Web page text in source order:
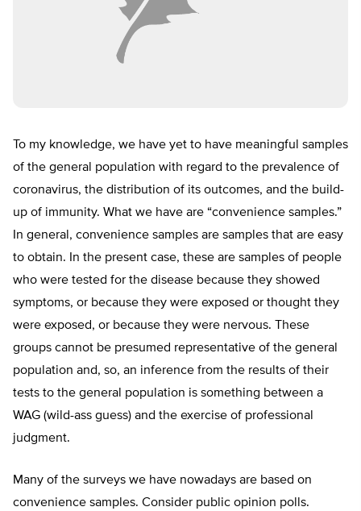
To my knowledge, we have yet to have meaningful samples
of the general population with regard to the prevalence of
coronavirus, the distribution of its outcomes, and the build-
up of immunity. What we have are “convenience samples.”
In general, convenience samples are samples that are easy
to obtain. In the present case, these are samples of people
who were tested for the disease because they showed
symptoms, or because they were exposed or thought they
were exposed, or because they were nervous. These
groups cannot be presumed representative of the general
population and, so, an inference from the results of their
tests to the general population is something between a
WAG (wild-ass guess) and the exercise of professional
judgment.
Many of the surveys we have nowadays are based on
convenience samples. Consider public opinion polls.